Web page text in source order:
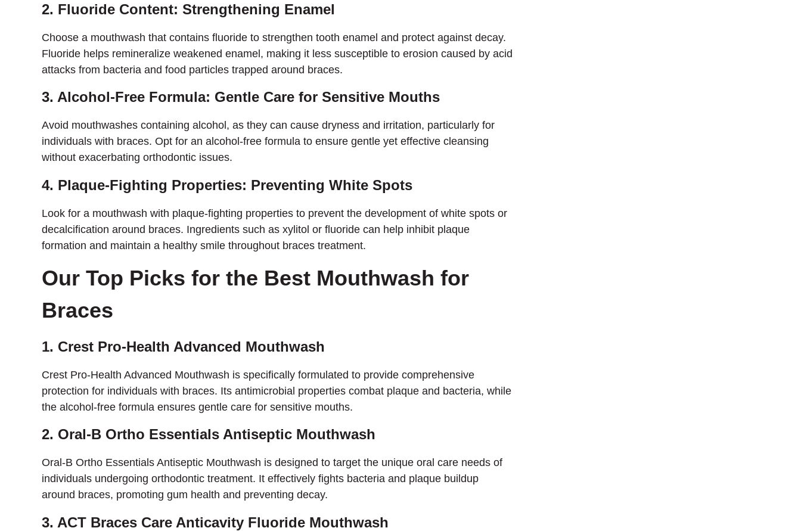
2. Fluoride Content: Strengthening Enamel
Choose a mouthwash that contains fluoride to strengthen tooth enamel and protect against decay.
Fluoride helps remineralize weakened enamel, making it less susceptible to erosion caused by acid
attacks from bacteria and food particles trapped around braces.
3. Alcohol-Free Formula: Gentle Care for Sensitive Mouths
Avoid mouthwashes containing alcohol, as they can cause dryness and irritation, particularly for
individuals with braces. Opt for an alcohol-free formula to ensure gentle yet effective cleansing
without exacerbating orthodontic issues.
4. Plaque-Fighting Properties: Preventing White Spots
Look for a mouthwash with plaque-fighting properties to prevent the development of white spots or
decalcification around braces. Ingredients such as xylitol or fluoride can help inhibit plaque
formation and maintain a healthy smile throughout braces treatment.
Our Top Picks for the Best Mouthwash for
Braces
1. Crest Pro-Health Advanced Mouthwash
Crest Pro-Health Advanced Mouthwash is specifically formulated to provide comprehensive
protection for individuals with braces. Its antimicrobial properties combat plaque and bacteria, while
the alcohol-free formula ensures gentle care for sensitive mouths.
2. Oral-B Ortho Essentials Antiseptic Mouthwash
Oral-B Ortho Essentials Antiseptic Mouthwash is designed to target the unique oral care needs of
individuals undergoing orthodontic treatment. It effectively fights bacteria and plaque buildup
around braces, promoting gum health and preventing decay.
3. ACT Braces Care Anticavity Fluoride Mouthwash